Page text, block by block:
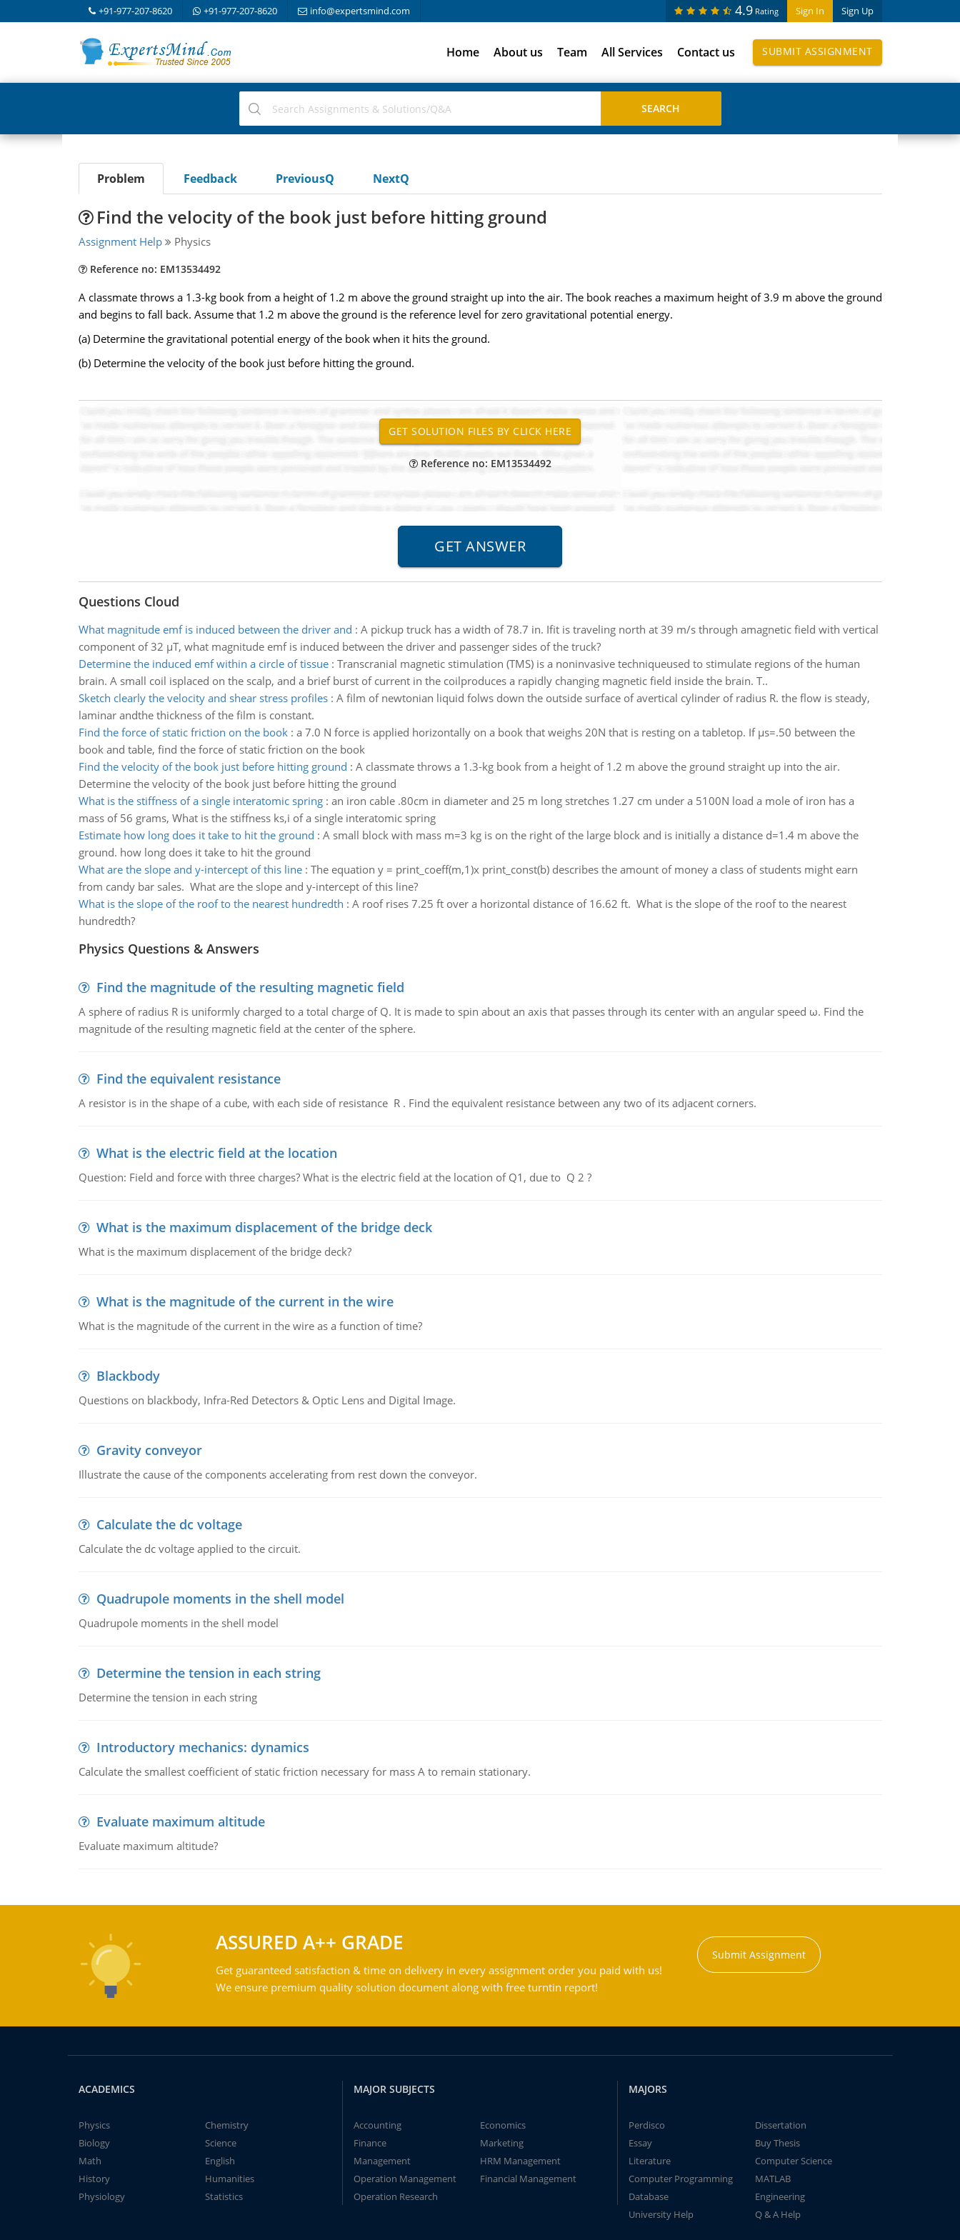
+91-977-207-8620 +91-977-207-8620 info@expertsmind.com Sign In Sign Up
4.9 Rating
Home About us Team All Services Contact us SUBMIT ASSIGNMENT
Problem Feedback PreviousQ NextQ
Find the velocity of the book just before hitting ground
Assignment Help Physics
Reference no: EM13534492
A classmate throws a 1.3-kg book from a height of 1.2 m above the ground straight up into the air. The book reaches a maximum height of 3.9 m above the ground
and begins to fall back. Assume that 1.2 m above the ground is the reference level for zero gravitational potential energy.
(a) Determine the gravitational potential energy of the book when it hits the ground.
(b) Determine the velocity of the book just before hitting the ground.
Reference no: EM13534492
Questions Cloud
What magnitude emf is induced between the driver and : A pickup truck has a width of 78.7 in. Ifit is traveling north at 39 m/s through amagnetic field with vertical
component of 32 µT, what magnitude emf is induced between the driver and passenger sides of the truck?
Determine the induced emf within a circle of tissue: Transcranial magnetic stimulation (TMS) is a noninvasive techniqueused to stimulate regions of the human
brain. A small coil isplaced on the scalp, and a brief burst of current in the coilproduces a rapidly changing magnetic field inside the brain. T..
Sketch clearly the velocity and shear stress profiles: A film of newtonian liquid folws down the outside surface of avertical cylinder of radius R. the flow is steady,
laminar andthe thickness of the film is constant.
Find the force of static friction on the book: a 7.0 N force is applied horizontally on a book that weighs 20N that is resting on a tabletop. If µs=.50 between the
book and table, find the force of static friction on the book
Find the velocity of the book just before hitting ground : A classmate throws a 1.3-kg book from a height of 1.2 m above the ground straight up into the air.
Determine the velocity of the book just before hitting the ground
What is the stiffness of a single interatomic spring: an iron cable .80cm in diameter and 25 m long stretches 1.27 cm under a 5100N load a mole of iron has a
mass of 56 grams, What is the stiffness ks,i of a single interatomic spring
Estimate how long does it take to hit the ground : A small block with mass m=3 kg is on the right of the large block and is initially a distance d=1.4 m above the
ground. how long does it take to hit the ground
What are the slope and y-intercept of this line: The equation y = print_coeff(m,1)x print_const(b) describes the amount of money a class of students might earn
from candy bar sales. What are the slope and y-intercept of this line?
What is the slope of the roof to the nearest hundredth : A roof rises 7.25 ft over a horizontal distance of 16.62 ft. What is the slope of the roof to the nearest
hundredth?
Physics Questions & Answers
Find the magnitude of the resulting magnetic field
A sphere of radius R is uniformly charged to a total charge of Q. It is made to spin about an axis that passes through its center with an angular speed ω. Find the
magnitude of the resulting magnetic field at the center of the sphere.
Find the equivalent resistance
A resistor is in the shape of a cube, with each side of resistance R . Find the equivalent resistance between any two of its adjacent corners.
What is the electric field at the location
Question: Field and force with three charges? What is the electric field at the location of Q1, due to Q 2 ?
What is the maximum displacement of the bridge deck
What is the maximum displacement of the bridge deck?
What is the magnitude of the current in the wire
What is the magnitude of the current in the wire as a function of time?
Blackbody
Questions on blackbody, Infra-Red Detectors & Optic Lens and Digital Image.
Gravity conveyor
Illustrate the cause of the components accelerating from rest down the conveyor.
Calculate the dc voltage
Calculate the dc voltage applied to the circuit.
Quadrupole moments in the shell model
Quadrupole moments in the shell model
Determine the tension in each string
Determine the tension in each string
Introductory mechanics: dynamics
Calculate the smallest coefficient of static friction necessary for mass A to remain stationary.
Evaluate maximum altitude
Evaluate maximum altitude?
ASSURED A++ GRADE
Get guaranteed satisfaction & time on delivery in every assignment order you paid with us!
We ensure premium quality solution document along with free turntin report!
Submit Assignment
ACADEMICS
Physics
Chemistry
Biology
Science
Math
English
History
Humanities
Physiology
Statistics
MAJOR SUBJECTS
Accounting
Economics
Finance
Marketing
Management
HRM Management
Operation Management
Financial Management
Operation Research
MAJORS
Perdisco
Dissertation
Essay
Buy Thesis
Literature
Computer Science
Computer Programming
MATLAB
Database
Engineering
University Help
Q & A Help